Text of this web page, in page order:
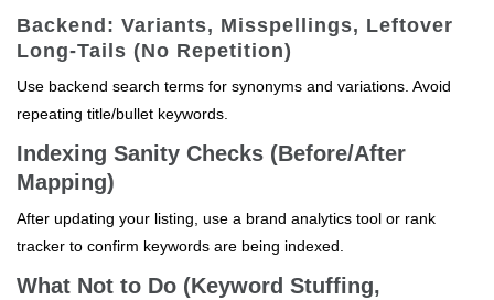
Backend: Variants, Misspellings, Leftover
Long-Tails (No Repetition)
Use backend search terms for synonyms and variations. Avoid
repeating title/bullet keywords.
Indexing Sanity Checks (Before/After
Mapping)
After updating your listing, use a brand analytics tool or rank
tracker to confirm keywords are being indexed.
What Not to Do (Keyword Stuffing,